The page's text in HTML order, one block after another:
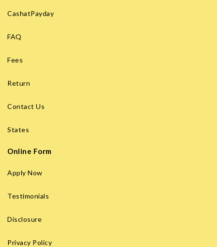
CashatPayday
FAQ
Fees
Return
Contact Us
States
Online Form
Apply Now
Testimonials
Disclosure
Privacy Policy